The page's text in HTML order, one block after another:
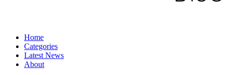
Home
Categories
Latest News
About